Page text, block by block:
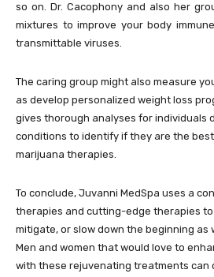
so on. Dr. Cacophony and also her
mixtures to improve your body
transmittable viruses.
The caring group might also measure
as develop personalized weight loss
gives thorough analyses for individuals
conditions to identify if they are the
marijuana therapies.
To conclude, Juvanni MedSpa uses a
therapies and cutting-edge therapies
mitigate, or slow down the beginning as
Men and women that would love to
with these rejuvenating treatments can